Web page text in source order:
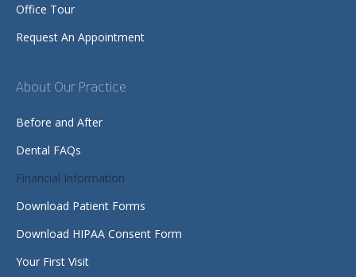
Office Tour
Request An Appointment
About Our Practice
Before and After
Dental FAQs
Financial Information
Download Patient Forms
Download HIPAA Consent Form
Your First Visit